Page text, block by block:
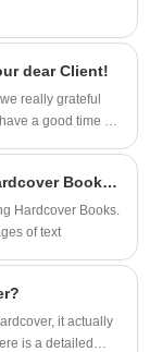
dear Client!
really grateful
a good time in
Do you have the habit of collecting Hardcover Books?
Hardcover Books.
of text
it actually
is a detailed